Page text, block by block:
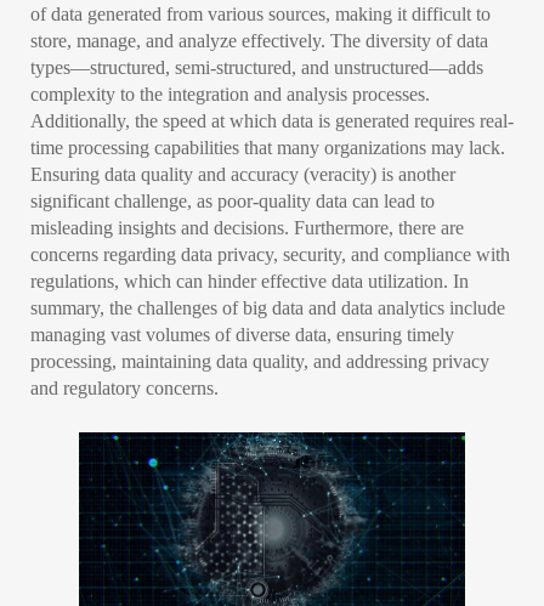
of data generated from various sources, making it difficult to
store, manage, and analyze effectively. The diversity of data
types—structured, semi-structured, and unstructured—adds
complexity to the integration and analysis processes.
Additionally, the speed at which data is generated requires real-
time processing capabilities that many organizations may lack.
Ensuring data quality and accuracy (veracity) is another
significant challenge, as poor-quality data can lead to
misleading insights and decisions. Furthermore, there are
concerns regarding data privacy, security, and compliance with
regulations, which can hinder effective data utilization. In
summary, the challenges of big data and data analytics include
managing vast volumes of diverse data, ensuring timely
processing, maintaining data quality, and addressing privacy
and regulatory concerns.